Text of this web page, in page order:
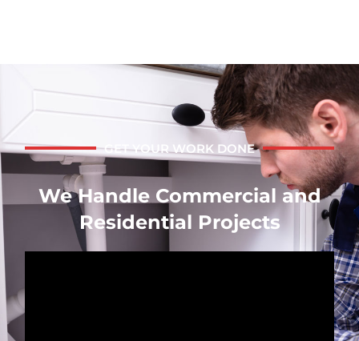
GET YOUR WORK DONE
We Handle Commercial and
Residential Projects